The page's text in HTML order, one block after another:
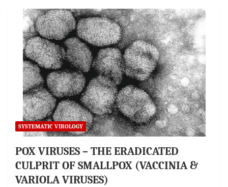
SYSTEMATIC VIROLOGY
POX VIRUSES – THE ERADICATED
CULPRIT OF SMALLPOX (VACCINIA &
VARIOLA VIRUSES)